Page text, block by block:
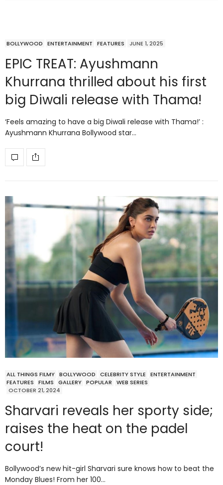
BOLLYWOOD ENTERTAINMENT FEATURES JUNE 1, 2025
EPIC TREAT: Ayushmann
Khurrana thrilled about his first
big Diwali release with Thama!
‘Feels amazing to have a big Diwali release with Thama!’ :
Ayushmann Khurrana Bollywood star…
ALL THINGS FILMY BOLLYWOOD CELEBRITY STYLE
ENTERTAINMENT
FEATURES
FILMS GALLERY POPULAR
WEB SERIES
OCTOBER 21, 2024
Sharvari reveals her sporty side;
raises the heat on the padel
court!
Bollywood’s new hit-girl Sharvari sure knows how to beat the
Monday Blues! From her 100…